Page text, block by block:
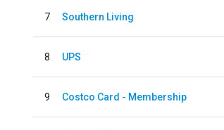
7 Southern Living
8 UPS
9 Costco Card - Membership